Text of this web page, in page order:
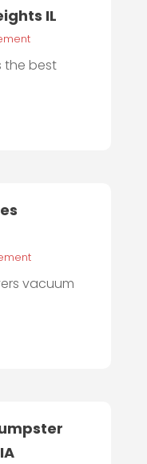
IL
the best
vacuum